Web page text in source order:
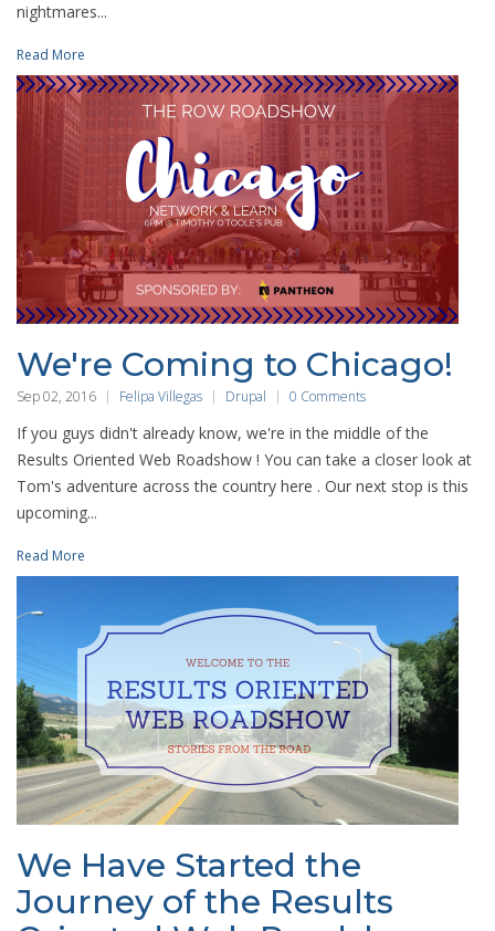
nightmares...
Read More
We're Coming to Chicago!
Sep 02, 2016 Felipa Villegas Drupal 0 Comments
If you guys didn't already know, we're in the middle of the
Results Oriented Web Roadshow ! You can take a closer look at
Tom's adventure across the country here . Our next stop is this
upcoming...
Read More
We Have Started the
Journey of the Results